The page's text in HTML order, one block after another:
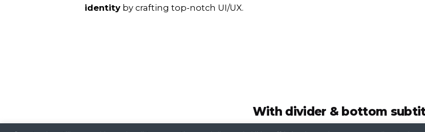
identity by crafting top-notch UI/UX.
With divider & bottom